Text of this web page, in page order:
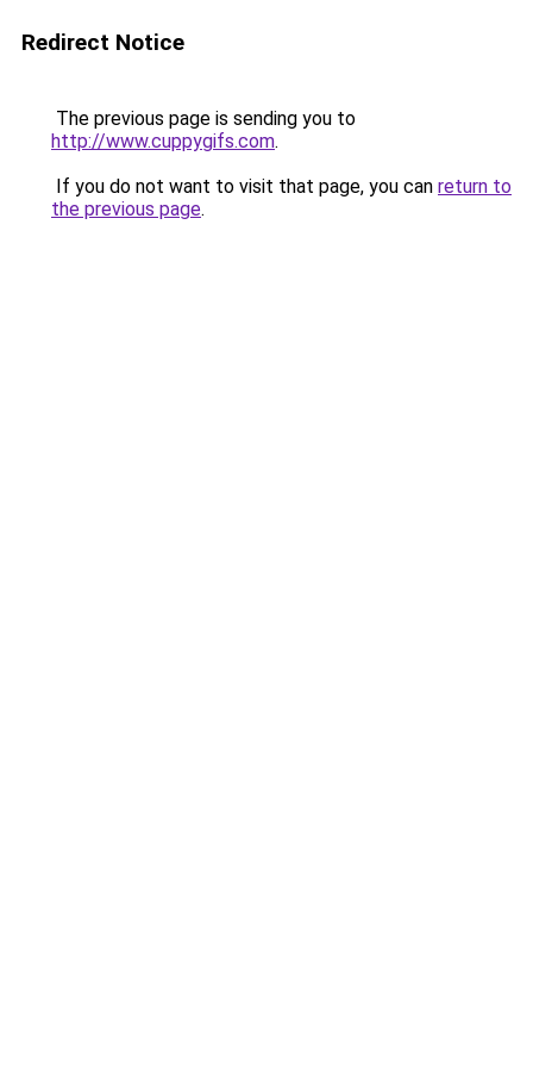
Redirect Notice
The previous page is sending you to
http://www.cuppygifs.com.
If you do not want to visit that page, you can return to
the previous page.